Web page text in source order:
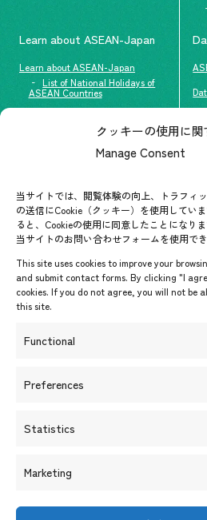
クッキーの使用に
Manage Consent
当サイトでは、閲覧体験の向上、トラフィ
の送信にCookie（クッキー）を使用してい
ると、Cookieの使用に同意したことになり
当サイトのお問い合わせフォームを使用で
This site uses cookies to improve your
and submit contact forms. By clicking "I
cookies. If you do not agree, you will not be
this site.
Functional
Preferences
Statistics
Marketing
Learn about ASEAN-Japan
Learn about ASEAN-Japan
List of National Holidays of
ASEAN Countries
AJC Newsletter
ASEANPEDIA
Upcoming Events
Event Information
Announcements